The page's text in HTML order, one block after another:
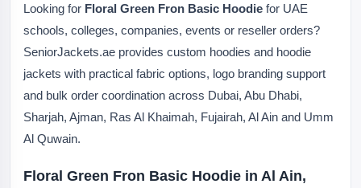
Looking for Floral Green Fron Basic Hoodie for UAE
schools, colleges, companies, events or reseller orders?
SeniorJackets.ae provides custom hoodies and hoodie
jackets with practical fabric options, logo branding support
and bulk order coordination across Dubai, Abu Dhabi,
Sharjah, Ajman, Ras Al Khaimah, Fujairah, Al Ain and Umm
Al Quwain.
Floral Green Fron Basic Hoodie in Al Ain,